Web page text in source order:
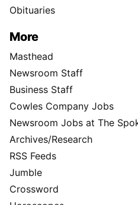
Obituaries
More
Masthead
Newsroom Staff
Business Staff
Cowles Company Jobs
Newsroom Jobs at The
Archives/Research
RSS Feeds
Jumble
Crossword